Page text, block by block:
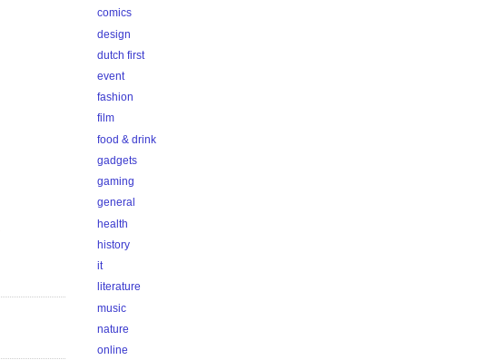
comics
design
dutch first
event
fashion
film
food & drink
gadgets
gaming
general
health
history
it
literature
music
nature
online